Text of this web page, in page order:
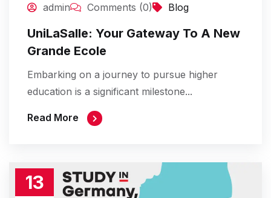
admin Comments (0) Blog
UniLaSalle: Your Gateway To A New
Grande Ecole
Embarking on a journey to pursue higher
education is a significant milestone...
Read More
13